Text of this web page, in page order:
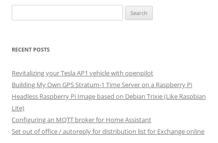
for:
RECENT POSTS
Revitalizing your Tesla AP1 vehicle with openpilot
Building My Own GPS Stratum-1 Time Server on a Raspberry Pi
Headless Raspberry Pi Image based on Debian Trixie (Like Raspbian
Lite)
Configuring an MQTT broker for Home Assistant
Set out of office / autoreply for distribution list for Exchange online